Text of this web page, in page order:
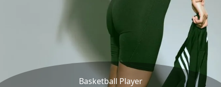
Basketball Player